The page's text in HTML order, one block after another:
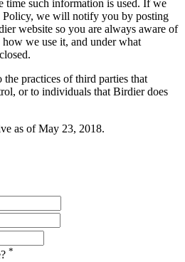
time such information is used. If we
Policy, we will notify you by posting
website so you are always aware of
we use it, and under what
practices of third parties that
or to individuals that Birdier does
as of May 23, 2018.
*